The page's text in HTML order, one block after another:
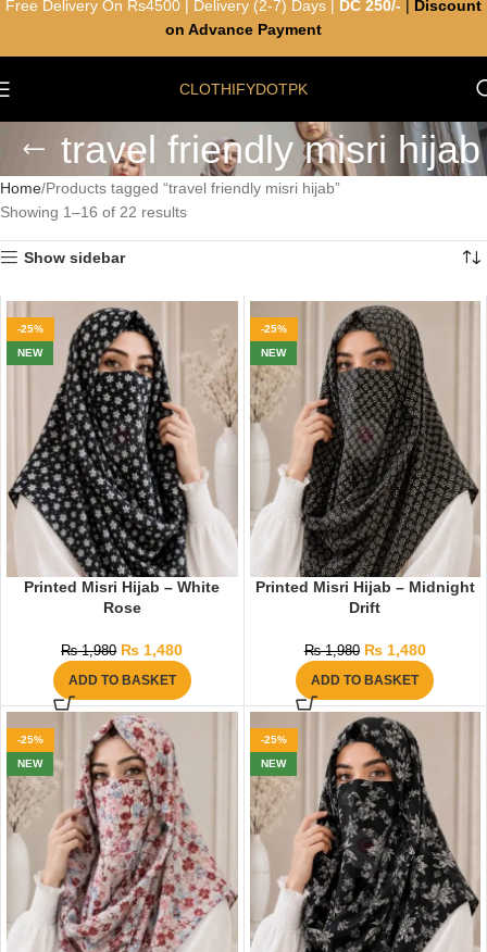
CLOTHIFYDOTPK
travel friendly misri hijab
Home Products tagged “travel friendly misri hijab”
Showing 1–16 of 22 results
Show sidebar
-25%
NEW
Printed Misri Hijab – White
Rose
₨1,980 ₨ 1,480
ADD TO BASKET
-25%
NEW
Printed Misri Hijab – Midnight
Drift
₨1,980 ₨1,480
ADD TO BASKET
-25%
NEW
-25%
NEW
Free Delivery On Rs4500 | Delivery (2-7) Days | DC 250/-
Discount
on Advance Payment